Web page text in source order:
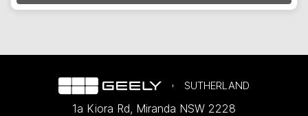
SUTHERLAND
1a Kiora Rd, Miranda NSW 2228